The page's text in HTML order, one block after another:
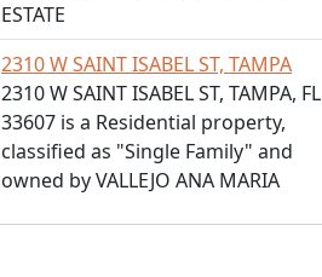
ESTATE
2310 W SAINT ISABEL ST, TAMPA
2310 W SAINT ISABEL ST, TAMPA, FL
33607 is a Residential property,
classified as "Single Family" and
owned by VALLEJO ANA MARIA